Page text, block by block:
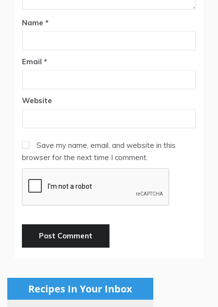
Name *
Email *
Website
Save my name, email, and website in this
browser for the next time I comment.
Recipes In Your Inbox